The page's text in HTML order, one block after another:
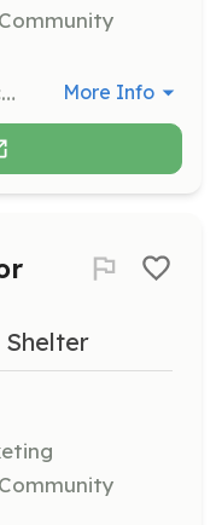
Participate in fundraising activities to support the mission of Friends of Gilmer Animal Shelter. Volunteers will solicit donations and sponsors, and assist in organizing fundraising events. More Info
Shelter